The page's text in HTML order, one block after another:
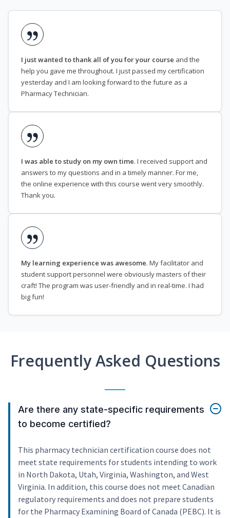
I just wanted to thank all of you for your course and the
help you gave me throughout. I just passed my certification
yesterday and I am looking forward to the future as a
Pharmacy Technician.
I was able to study on my own time. I received support and
answers to my questions and in a timely manner. For me,
the online experience with this course went very smoothly.
Thank you.
My learning experience was awesome. My facilitator and
student support personnel were obviously masters of their
craft! The program was user-friendly and in real-time. I had
big fun!
Frequently Asked Questions
Are there any state-specific requirements
to become certified?
This pharmacy technician certification course does not
meet state requirements for students intending to work
in North Dakota, Utah, Virginia, Washington, and West
Virginia. In addition, this course does not meet Canadian
regulatory requirements and does not prepare students
for the Pharmacy Examining Board of Canada (PEBC). It is